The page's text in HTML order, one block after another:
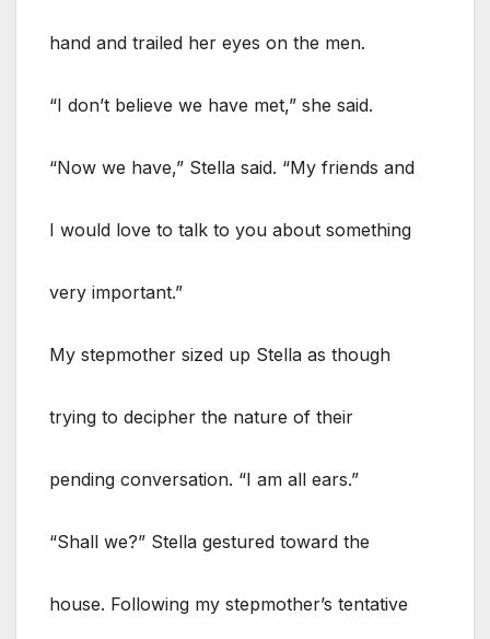
hand and trailed her eyes on the men.
“I don’t believe we have met,” she said.
“Now we have,” Stella said. “My friends and
I would love to talk to you about something
very important.”
My stepmother sized up Stella as though
trying to decipher the nature of their
pending conversation. “I am all ears.”
“Shall we?” Stella gestured toward the
house. Following my stepmother’s tentative